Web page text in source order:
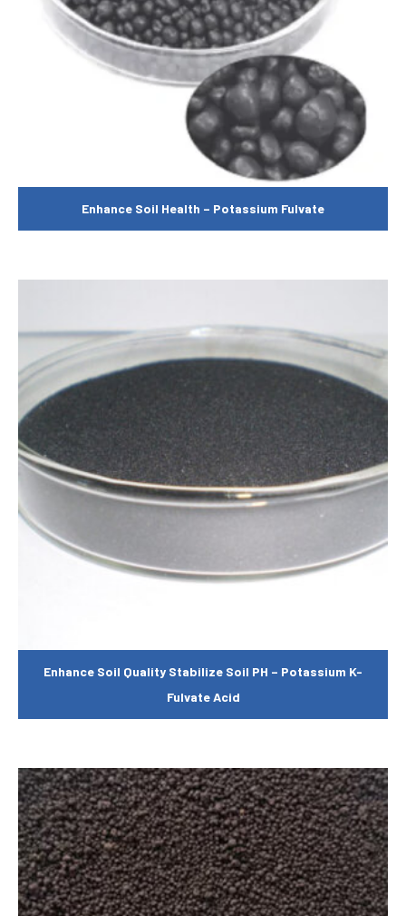
Enhance Soil Health – Potassium Fulvate
Enhance Soil Quality Stabilize Soil PH – Potassium K-
Fulvate Acid